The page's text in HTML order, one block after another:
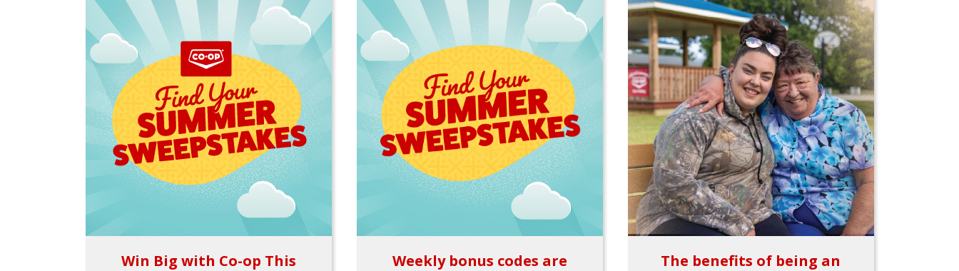
Win Big with Co-op This
Weekly bonus codes are
The benefits of being an